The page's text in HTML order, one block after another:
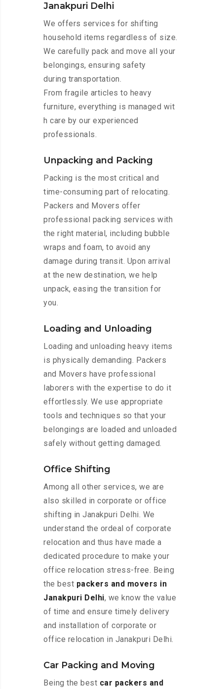
Janakpuri Delhi
We offers services for shifting
household items regardless of size.
We carefully pack and move all your
belongings, ensuring safety
during transportation.
From fragile articles to heavy
furniture, everything is managed wit
h care by our experienced
professionals.
Unpacking and Packing
Packing is the most critical and
time-consuming part of relocating.
Packers and Movers offer
professional packing services with
the right material, including bubble
wraps and foam, to avoid any
damage during transit. Upon arrival
at the new destination, we help
unpack, easing the transition for
you.
Loading and Unloading
Loading and unloading heavy items
is physically demanding. Packers
and Movers have professional
laborers with the expertise to do it
effortlessly. We use appropriate
tools and techniques so that your
belongings are loaded and unloaded
safely without getting damaged.
Office Shifting
Among all other services, we are
also skilled in corporate or office
shifting in Janakpuri Delhi. We
understand the ordeal of corporate
relocation and thus have made a
dedicated procedure to make your
office relocation stress-free. Being
the best packers and movers in
Janakpuri Delhi, we know the value
of time and ensure timely delivery
and installation of corporate or
office relocation in Janakpuri Delhi.
Car Packing and Moving
Being the best car packers and